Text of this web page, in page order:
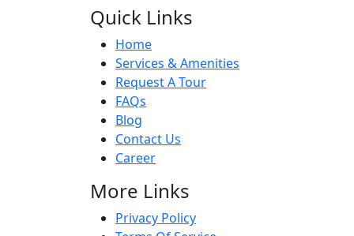
Quick Links
Home
Services & Amenities
Request A Tour
FAQs
Blog
Contact Us
Career
More Links
Privacy Policy